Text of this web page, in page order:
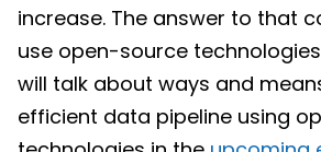
increase. The answer to that
use open-source
will talk about ways and
efficient data pipeline using